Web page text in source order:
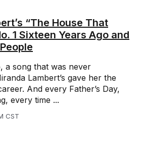
“The House That
1 Sixteen Years Ago and
a song that was never
Lambert’s gave her the
And every Father’s Day,
every time ...
CST